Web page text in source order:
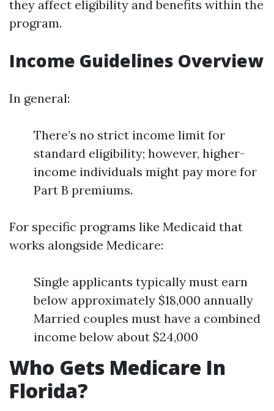
they affect eligibility and benefits within the
program.
Income Guidelines Overview
In general:
There’s no strict income limit for
standard eligibility; however, higher-
income individuals might pay more for
Part B premiums.
For specific programs like Medicaid that
works alongside Medicare:
Single applicants typically must earn
below approximately $18,000 annually
Married couples must have a combined
income below about $24,000
Who Gets Medicare In
Florida?